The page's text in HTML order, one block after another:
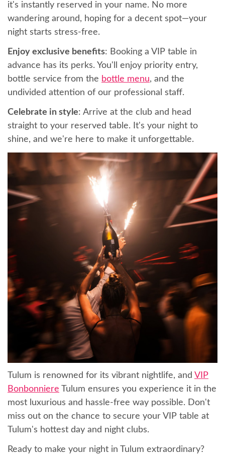
it's instantly reserved in your name. No more
wandering around, hoping for a decent spot—your
night starts stress-free.
Enjoy exclusive benefits: Booking a VIP table in
advance has its perks. You'll enjoy priority entry,
bottle service from the bottle menu, and the
undivided attention of our professional staff.
Celebrate in style: Arrive at the club and head
straight to your reserved table. It's your night to
shine, and we're here to make it unforgettable.
Tulum is renowned for its vibrant nightlife, and VIP
Bonbonniere Tulum ensures you experience it in the
most luxurious and hassle-free way possible. Don't
miss out on the chance to secure your VIP table at
Tulum's hottest day and night clubs.
Ready to make your night in Tulum extraordinary?